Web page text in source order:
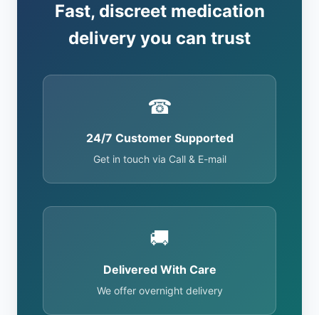
Fast, discreet medication
delivery you can trust
☎
24/7 Customer Supported
Get in touch via Call & E-mail
🚚
Delivered With Care
We offer overnight delivery